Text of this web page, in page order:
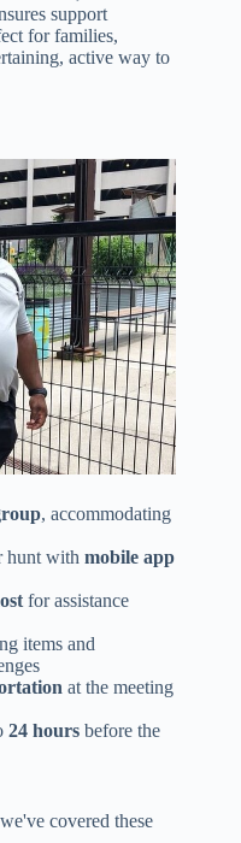
support
for families,
active way to
, accommodating
hunt with mobile app
for assistance
items and
at the meeting
24 hours before the
covered these